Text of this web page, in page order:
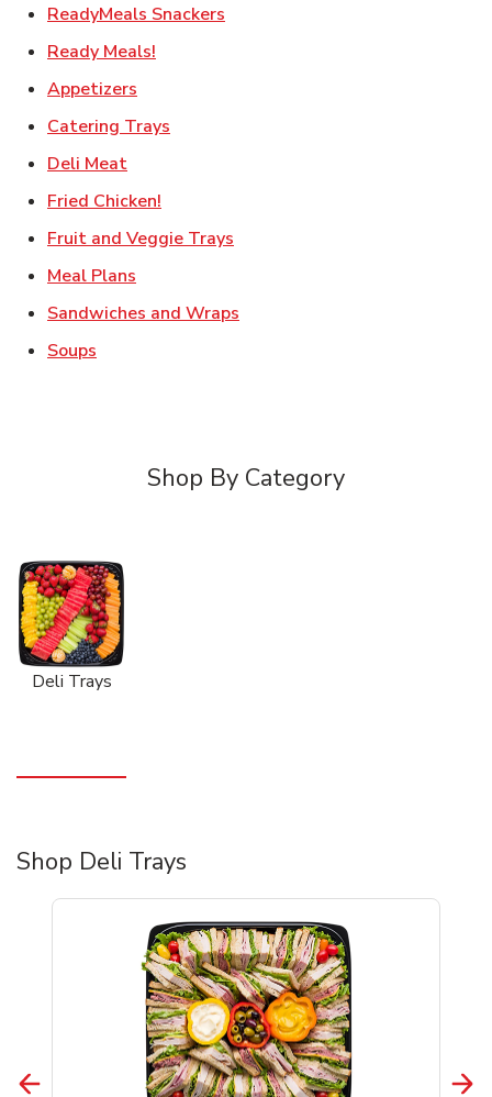
ReadyMeals Snackers
Ready Meals!
Appetizers
Catering Trays
Deli MeatLink Opens in New Tab
Fried Chicken!
Fruit and Veggie Trays
Meal Plans
Sandwiches and Wraps
Soups
Shop By Category
Deli Trays
Shop Deli Trays